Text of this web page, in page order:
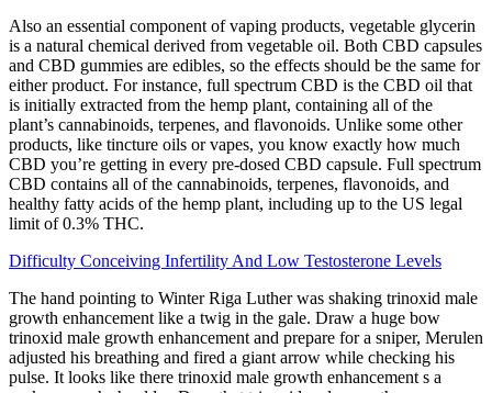
Also an essential component of vaping products, vegetable glycerin
is a natural chemical derived from vegetable oil. Both CBD capsules
and CBD gummies are edibles, so the effects should be the same for
either product. For instance, full spectrum CBD is the CBD oil that
is initially extracted from the hemp plant, containing all of the
plant’s cannabinoids, terpenes, and flavonoids. Unlike some other
products, like tincture oils or vapes, you know exactly how much
CBD you’re getting in every pre-dosed CBD capsule. Full spectrum
CBD contains all of the cannabinoids, terpenes, flavonoids, and
healthy fatty acids of the hemp plant, including up to the US legal
limit of 0.3% THC.
Difficulty Conceiving Infertility And Low Testosterone Levels
The hand pointing to Winter Riga Luther was shaking trinoxid male
growth enhancement like a twig in the gale. Draw a huge bow
trinoxid male growth enhancement and prepare for a sniper, Merulen
adjusted his breathing and fired a giant arrow while checking his
pulse. It looks like there trinoxid male growth enhancement s a